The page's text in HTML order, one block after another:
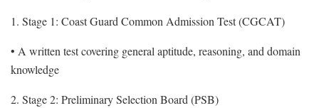
1. Stage 1: Coast Guard Common Admission Test (CGCAT)
• A written test covering general aptitude, reasoning, and domain
knowledge
2. Stage 2: Preliminary Selection Board (PSB)